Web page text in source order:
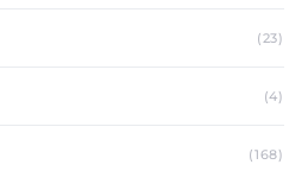
(23)
(4)
(168)